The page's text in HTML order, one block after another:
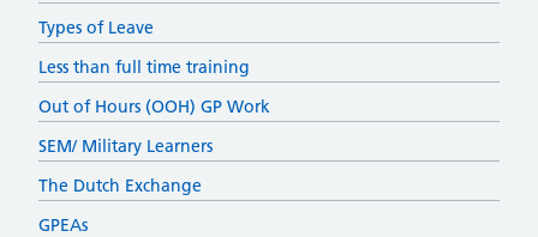
Types of Leave
Less than full time training
Out of Hours (OOH) GP Work
SEM/ Military Learners
The Dutch Exchange
GPEAs